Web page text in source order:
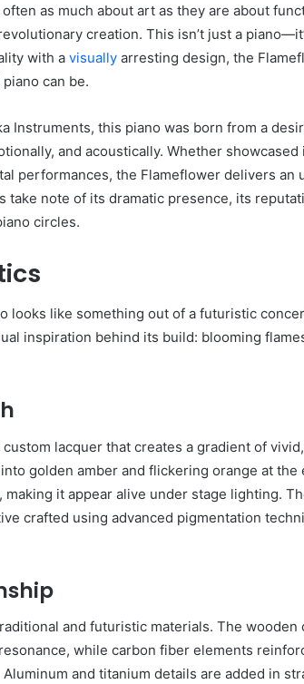
as much about art as they are about
creation. This isn’t just a
with a visually arresting design, the
can be.
Instruments, this piano was born from a
and acoustically. Whether showcased
performances, the Flameflower delivers an
take note of its dramatic presence, its
circles.
looks like something out of a futuristic
inspiration behind its build: blooming
lacquer that creates a gradient of
golden amber and flickering orange at the
it appear alive under stage lighting.
crafted using advanced pigmentation
and futuristic materials. The wooden
while carbon fiber elements
and titanium details are added in